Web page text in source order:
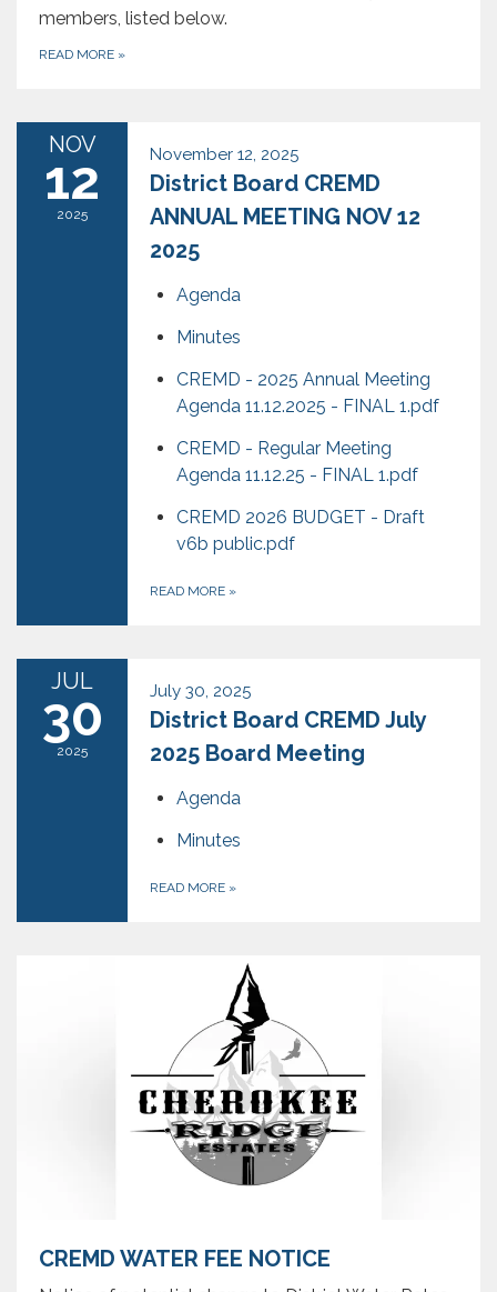
members, listed below.
READ MORE »
NOV
12
2025
November 12, 2025
District Board CREMD
ANNUAL MEETING NOV 12
2025
Agenda
Minutes
CREMD - 2025 Annual Meeting
Agenda 11.12.2025 - FINAL 1.pdf
CREMD - Regular Meeting
Agenda 11.12.25 - FINAL 1.pdf
CREMD 2026 BUDGET - Draft
v6b public.pdf
READ MORE »
JUL
30
2025
July 30, 2025
District Board CREMD July
2025 Board Meeting
Agenda
Minutes
READ MORE »
CREMD WATER FEE NOTICE